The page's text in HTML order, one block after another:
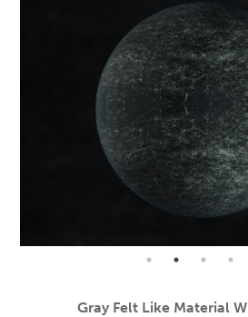
Gray Felt Like Material